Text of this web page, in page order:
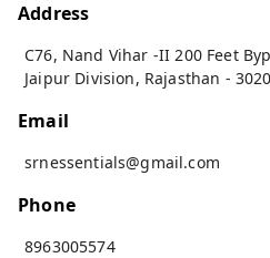
Address
C76, Nand Vihar -II 200 Feet
Jaipur Division, Rajasthan -
Email
srnessentials@gmail.com
Phone
8963005574